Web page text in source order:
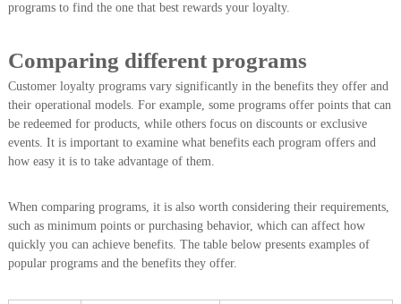
programs to find the one that best rewards your loyalty.
Comparing different programs
Customer loyalty programs vary significantly in the benefits they offer and
their operational models. For example, some programs offer points that can
be redeemed for products, while others focus on discounts or exclusive
events. It is important to examine what benefits each program offers and
how easy it is to take advantage of them.
When comparing programs, it is also worth considering their requirements,
such as minimum points or purchasing behavior, which can affect how
quickly you can achieve benefits. The table below presents examples of
popular programs and the benefits they offer.